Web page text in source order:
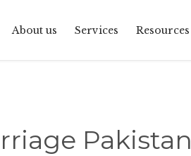
About us Services Resources
Pakistan